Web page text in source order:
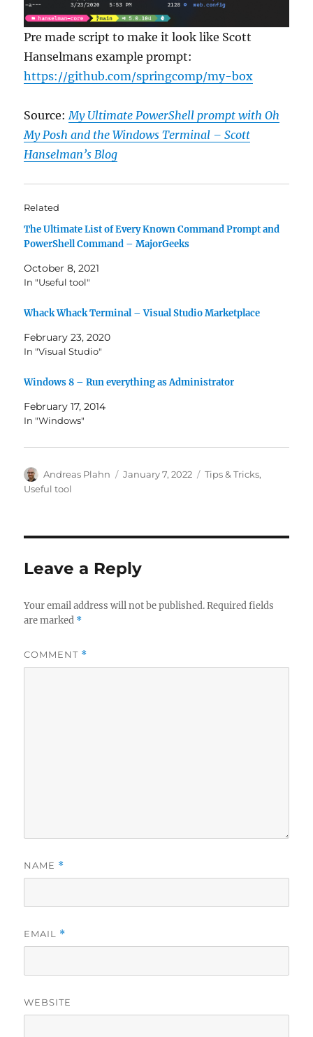
Pre made script to make it look like Scott
Hanselmans example prompt:
https://github.com/springcomp/my-box
Source:My Ultimate PowerShell prompt with Oh
My Posh and the Windows Terminal – Scott
Hanselman’s Blog
Related
The Ultimate List of Every Known Command Prompt and
PowerShell Command – MajorGeeks
October 8, 2021
In "Useful tool"
Whack Whack Terminal – Visual Studio Marketplace
February 23, 2020
In "Visual Studio"
Windows 8 – Run everything as Administrator
February 17, 2014
In "Windows"
Author
Andreas Plahn
Posted
January 7, 2022 Categories
Tips & Tricks,
Useful tool
Leave a Reply
Your email address will not be published. Required fields
are marked *
COMMENT *
NAME *
EMAIL *
WEBSITE